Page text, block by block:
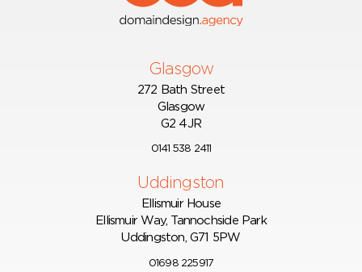
Glasgow
272 Bath Street
Glasgow
G2 4JR
0141 538 2411
Uddingston
Ellismuir House
Ellismuir Way, Tannochside Park
Uddingston, G71 5PW
01698 225917